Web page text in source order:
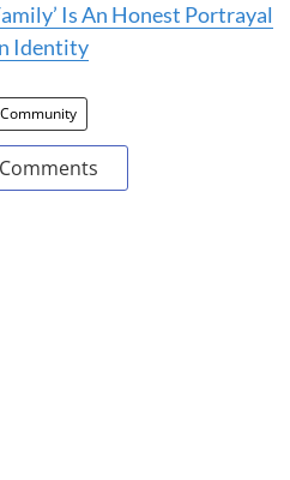
Is An Honest Portrayal
Identity